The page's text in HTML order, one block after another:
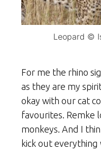
Leopard ©
For me the rhino
as they are my
okay with our cat
favourites. Remke
monkeys. And I
kick out everything